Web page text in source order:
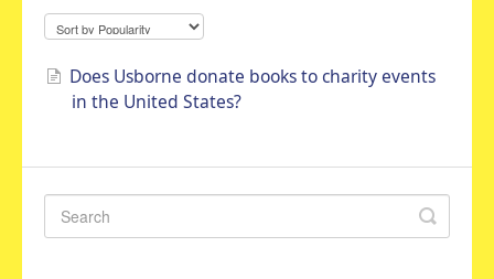
Does Usborne donate books to charity events
in the United States?